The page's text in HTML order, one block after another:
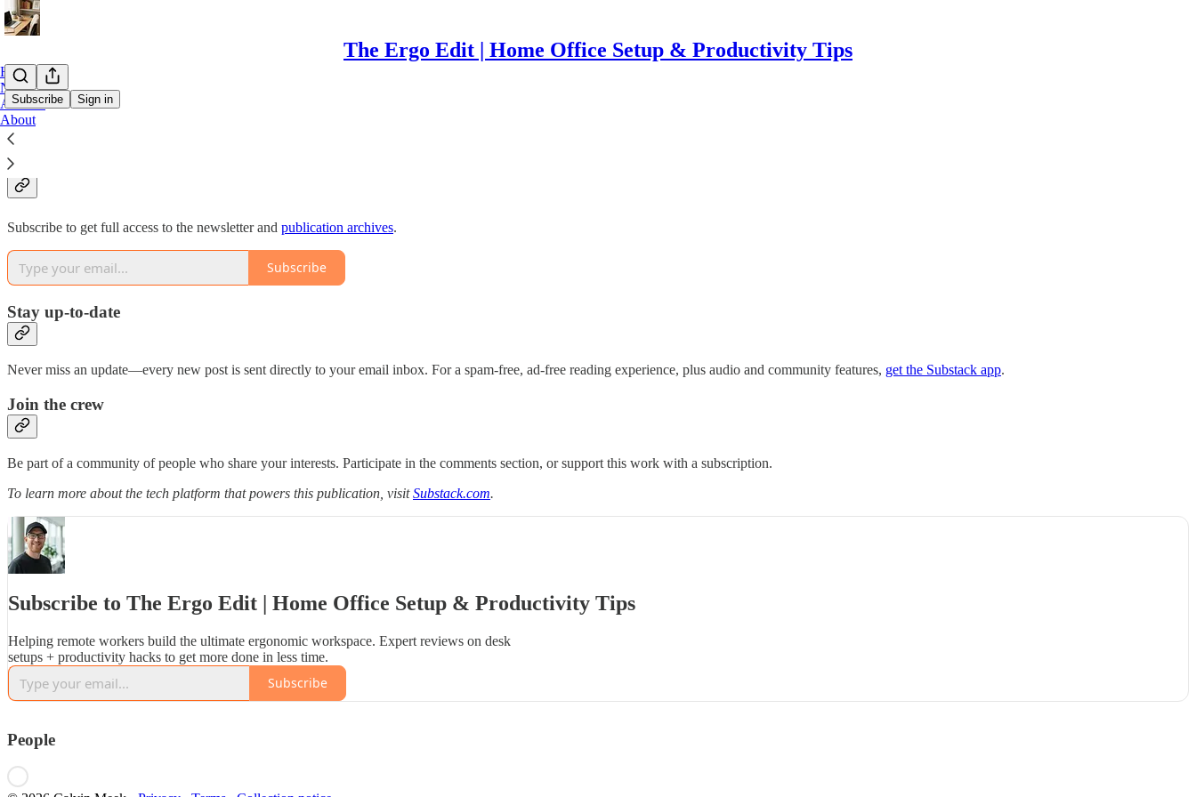
The Ergo Edit | Home Office Setup & Productivity Tips
Subscribe Sign in
Home
Notes
Archive
About
Why subscribe?
Subscribe to get full access to the newsletter and publication archives.
Subscribe
Stay up-to-date
Never miss an update—every new post is sent directly to your email inbox. For a spam-free, ad-free reading experience, plus audio and community features, get the Substack app.
Join the crew
Be part of a community of people who share your interests. Participate in the comments section, or support this work with a subscription.
To learn more about the tech platform that powers this publication, visitSubstack.com.
Subscribe to The Ergo Edit | Home Office Setup & Productivity Tips
Helping remote workers build the ultimate ergonomic workspace. Expert reviews on desk
setups + productivity hacks to get more done in less time.
Subscribe
People